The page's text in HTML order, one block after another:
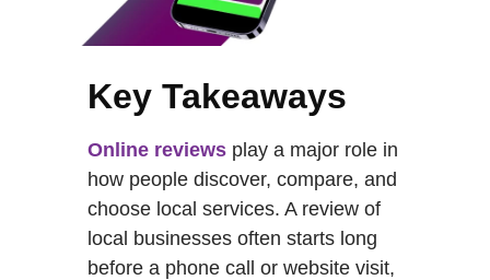
Key Takeaways
Online reviews play a major role in
how people discover, compare, and
choose local services. A review of
local businesses often starts long
before a phone call or website visit,